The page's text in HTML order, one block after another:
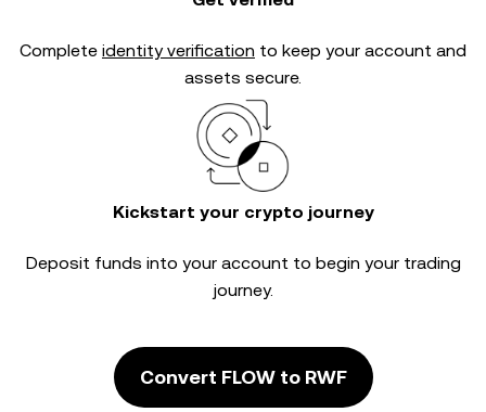
Complete identity verification to keep your account and
assets secure.
Kickstart your crypto journey
Deposit funds into your account to begin your trading
journey.
Convert FLOW to RWF